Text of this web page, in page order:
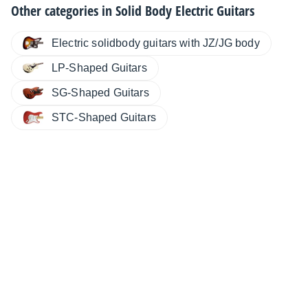
Other categories inSolid Body Electric Guitars
Electric solidbody guitars with JZ/JG body
LP-Shaped Guitars
SG-Shaped Guitars
STC-Shaped Guitars